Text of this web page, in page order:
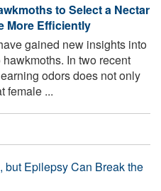
to Select a Nectar
More Efficiently
gained new insights into
In two recent
odors does not only
female ...
but Epilepsy Can Break the